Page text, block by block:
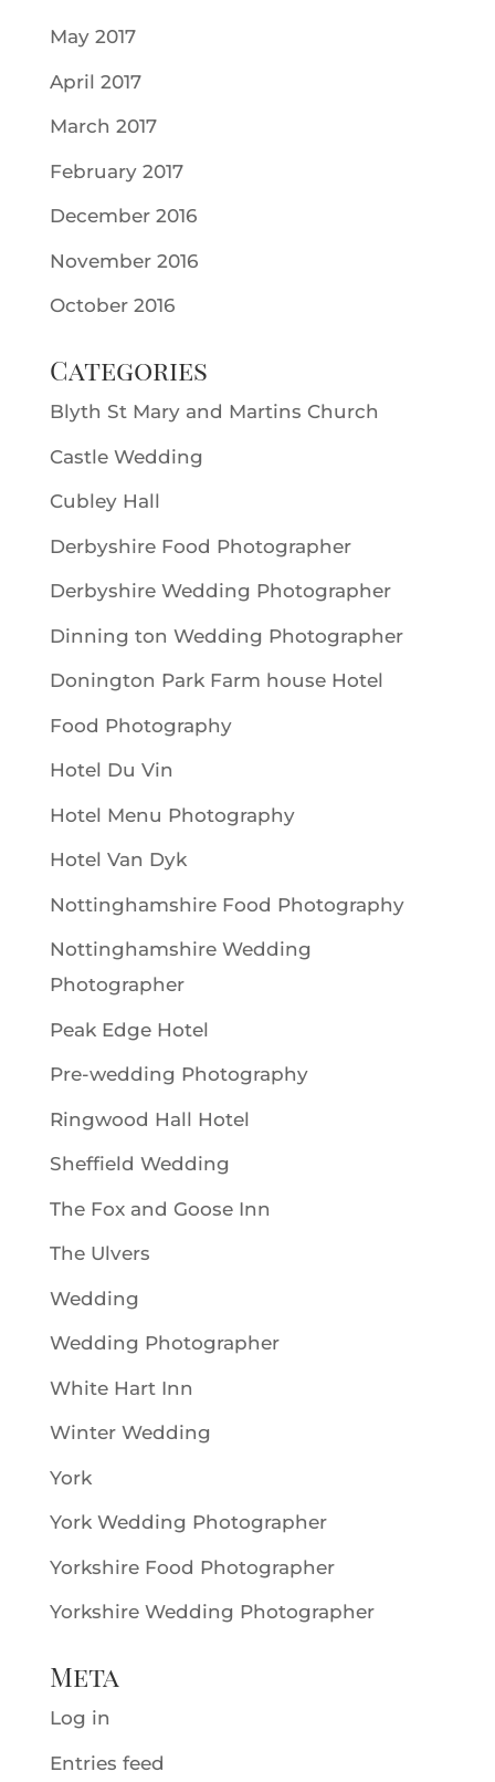
May 2017
April 2017
March 2017
February 2017
December 2016
November 2016
October 2016
Categories
Blyth St Mary and Martins Church
Castle Wedding
Cubley Hall
Derbyshire Food Photographer
Derbyshire Wedding Photographer
Dinning ton Wedding Photographer
Donington Park Farm house Hotel
Food Photography
Hotel Du Vin
Hotel Menu Photography
Hotel Van Dyk
Nottinghamshire Food Photography
Nottinghamshire Wedding
Photographer
Peak Edge Hotel
Pre-wedding Photography
Ringwood Hall Hotel
Sheffield Wedding
The Fox and Goose Inn
The Ulvers
Wedding
Wedding Photographer
White Hart Inn
Winter Wedding
York
York Wedding Photographer
Yorkshire Food Photographer
Yorkshire Wedding Photographer
Meta
Log in
Entries feed